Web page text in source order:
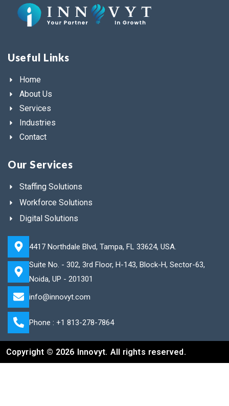
Useful Links
Home
About Us
Services
Industries
Contact
Our Services
Staffing Solutions
Workforce Solutions
Digital Solutions
4417 Northdale Blvd, Tampa, FL 33624, USA.
Suite No. - 302, 3rd Floor, H-143, Block-H, Sector-63,
Noida, UP - 201301
info@innovyt.com
Phone : +1 813-278-7864
Copyright © 2026 Innovyt. All rights reserved.